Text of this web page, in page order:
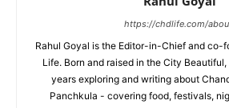
https://chdlife.com/
Rahul Goyal is the Editor-in-Chief and co-
Life. Born and raised in the City
years exploring and writing about
Panchkula - covering food, festivals,